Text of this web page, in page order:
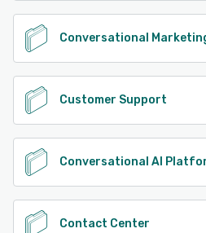
Conversational
Customer Support
Conversational AI
Contact Center